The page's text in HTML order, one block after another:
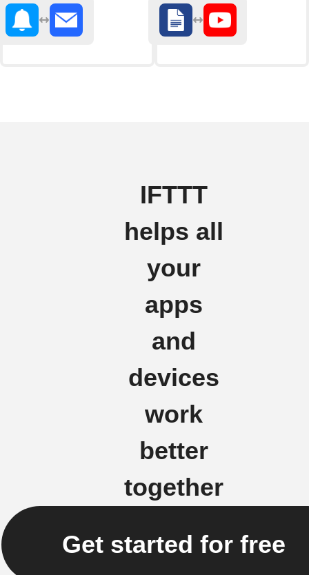
IFTTT
helps all
your
apps
and
devices
work
better
together
Get started for free